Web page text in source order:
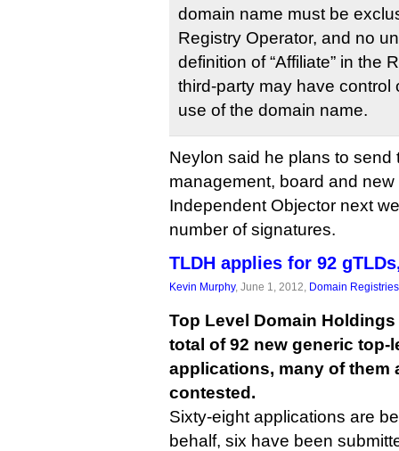
domain name must be
Registry Operator, and no
definition of “Affiliate” in the
third-party may have control
use of the domain name.
Neylon said he plans to send
management, board and
Independent Objector next
number of signatures.
TLDH applies for 92
Kevin Murphy, June 1, 2012, Domain Registries
Top Level Domain
total of 92 new generic top-
applications, many of them
contested.
Sixty-eight applications are
behalf, six have been